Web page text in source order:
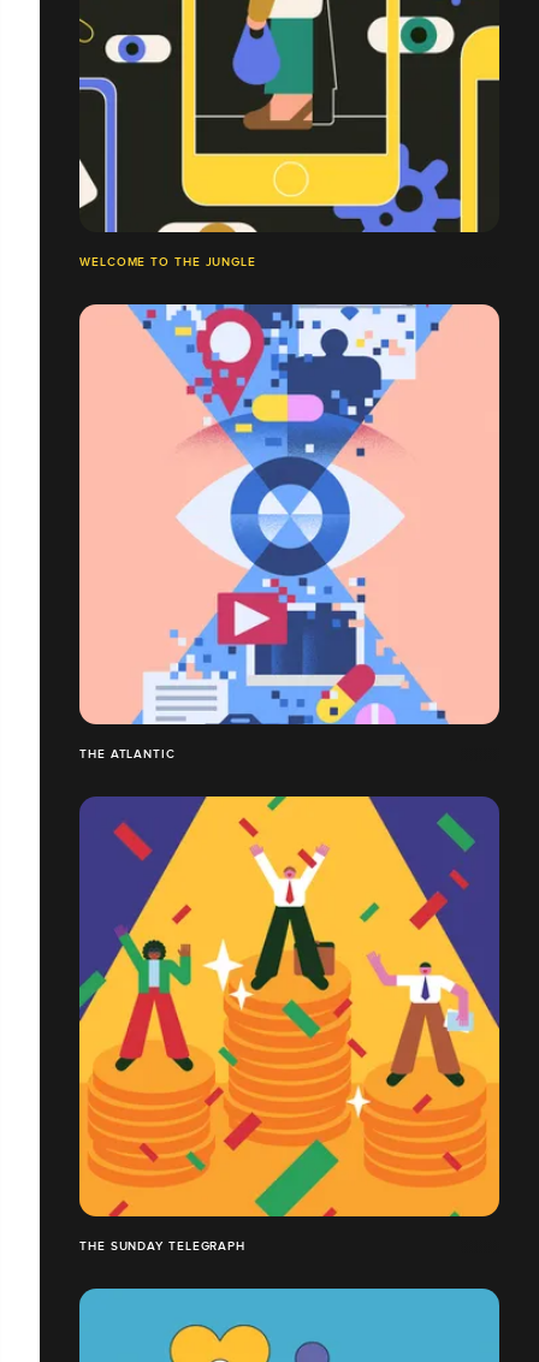
WELCOME TO THE JUNGLE
THE ATLANTIC
THE SUNDAY TELEGRAPH